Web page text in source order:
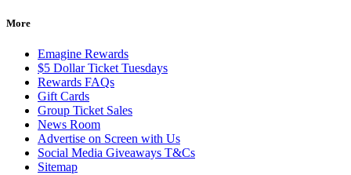
More
Emagine Rewards
$5 Dollar Ticket Tuesdays
Rewards FAQs
Gift Cards
Group Ticket Sales
News Room
Advertise on Screen with Us
Social Media Giveaways T&Cs
Sitemap